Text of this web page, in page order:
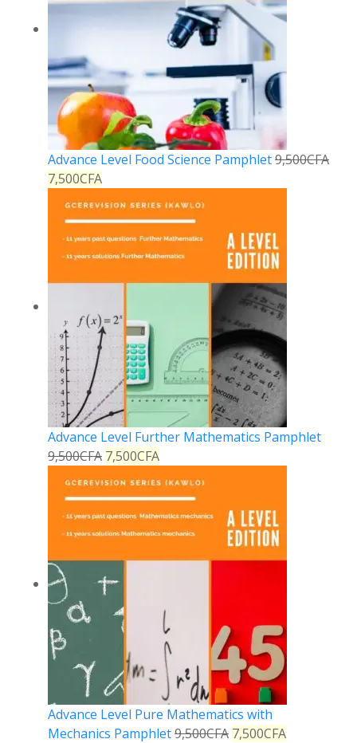
Advance Level Food Science Pamphlet9,500CFA
7,500CFA
Advance Level Further Mathematics Pamphlet
9,500CFA 7,500CFA
Advance Level Pure Mathematics with
Mechanics Pamphlet9,500CFA 7,500CFA